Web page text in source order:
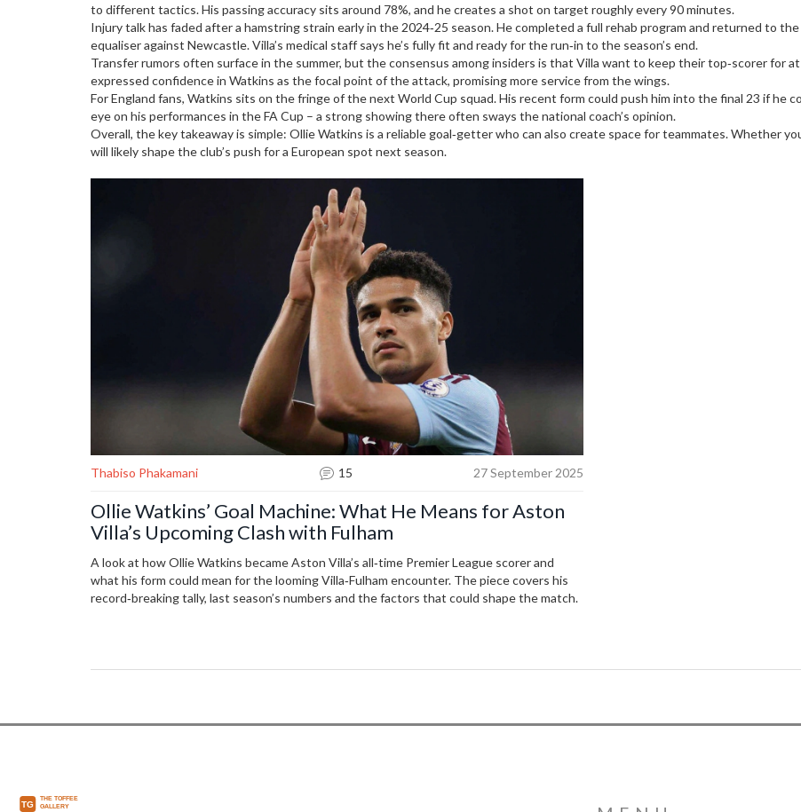
to different tactics. His passing accuracy sits around 78%, and he creates a shot on target roughly every 90 minutes.
Injury talk has faded after a hamstring strain early in the 2024‑25 season. He completed a full rehab program and returned to
equaliser against Newcastle. Villa’s medical staff says he’s fully fit and ready for the run‑in to the season’s end.
Transfer rumors often surface in the summer, but the consensus among insiders is that Villa want to keep their top‑scorer for at
expressed confidence in Watkins as the focal point of the attack, promising more service from the wings.
For England fans, Watkins sits on the fringe of the next World Cup squad. His recent form could push him into the final 23 if he
eye on his performances in the FA Cup – a strong showing there often sways the national coach’s opinion.
Overall, the key takeaway is simple: Ollie Watkins is a reliable goal‑getter who can also create space for teammates. Whether
will likely shape the club’s push for a European spot next season.
Thabiso Phakamani 15 27 September 2025
Ollie Watkins’ Goal Machine: What He Means for Aston
Villa’s Upcoming Clash with Fulham
A look at how Ollie Watkins became Aston Villa’s all‑time Premier League scorer and
what his form could mean for the looming Villa‑Fulham encounter. The piece covers his
record‑breaking tally, last season’s numbers and the factors that could shape the match.